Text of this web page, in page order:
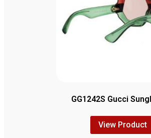
GG1242S Gucci
View Product